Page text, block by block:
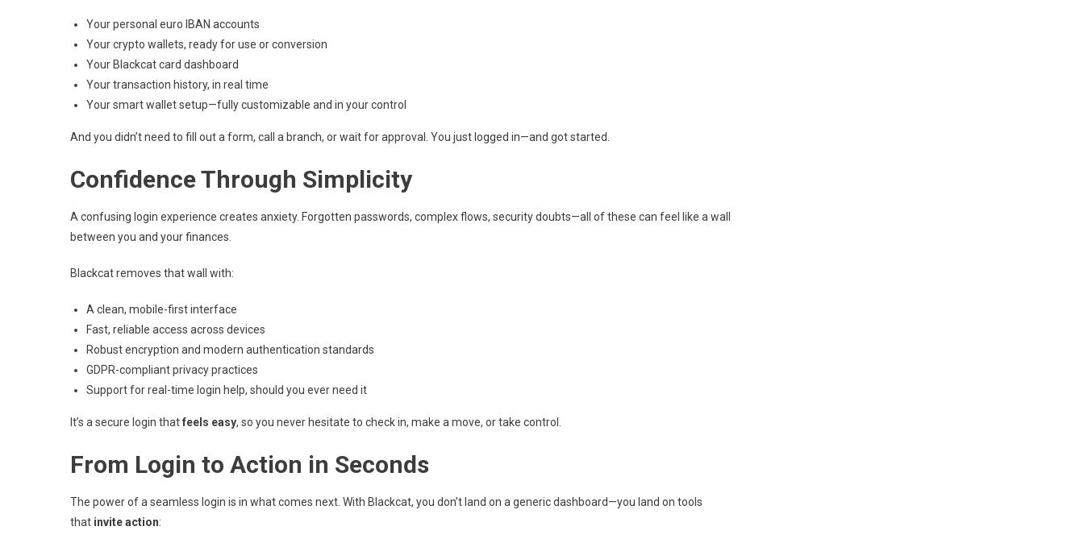
Your personal euro IBAN accounts
Your crypto wallets, ready for use or conversion
Your Blackcat card dashboard
Your transaction history, in real time
Your smart wallet setup—fully customizable and in your control
And you didn’t need to fill out a form, call a branch, or wait for approval. You just logged in—and got started.
Confidence Through Simplicity
A confusing login experience creates anxiety. Forgotten passwords, complex flows, security doubts—all of these can feel like a wall
between you and your finances.
Blackcat removes that wall with:
A clean, mobile-first interface
Fast, reliable access across devices
Robust encryption and modern authentication standards
GDPR-compliant privacy practices
Support for real-time login help, should you ever need it
It’s a secure login thatfeels easy, so you never hesitate to check in, make a move, or take control.
From Login to Action in Seconds
The power of a seamless login is in what comes next. With Blackcat, you don’t land on a generic dashboard—you land on tools
that invite action: